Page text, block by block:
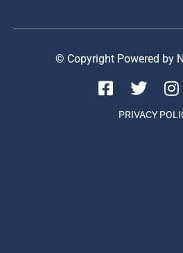
© Copyright Powered by
PRIVACY